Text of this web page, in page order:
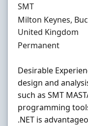
Hiring Organisation
SMT
Location
Milton Keynes,
United Kingdom
Employment Type
Permanent
Desirable
design and
such as SMT
programming
.NET is